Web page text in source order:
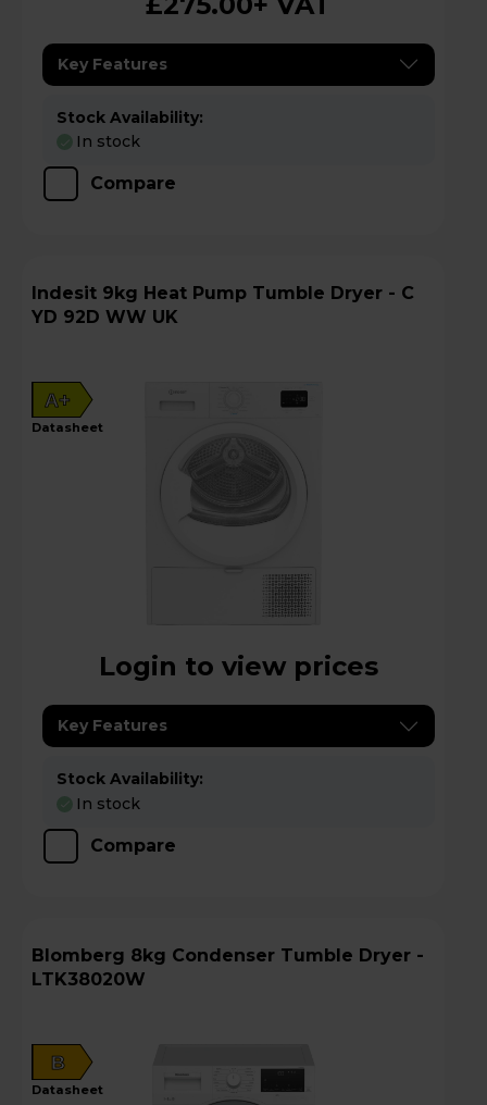
Key Features
Stock Availability:
In stock
Compare
Indesit 9kg Heat Pump Tumble Dryer - C
YD 92D WW UK
A+
datasheet
Login to view prices
Key Features
Stock Availability:
In stock
Compare
Blomberg 8kg Condenser Tumble Dryer -
LTK38020W
B
datasheet